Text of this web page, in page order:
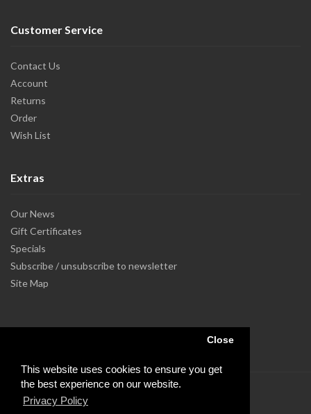
This website uses cookies to ensure you get
the best experience on our website.
Privacy Policy
Close
Customer Service
Contact Us
Account
Returns
Order
Wish List
Extras
Our News
Gift Certificates
Specials
Subscribe / unsubscribe to newsletter
Site Map